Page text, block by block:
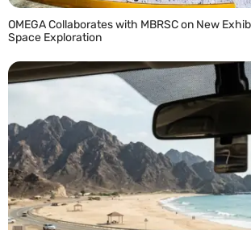
OMEGA Collaborates with MBRSC on New
Space Exploration